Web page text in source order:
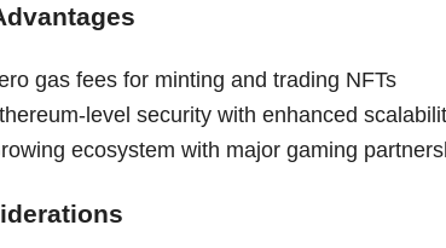
gas fees for minting and trading NFTs
level security with enhanced
ecosystem with major gaming